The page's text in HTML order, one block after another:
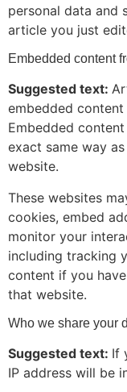
personal data and
article you just
Embedded content
Suggested text:
embedded
Embedded
exact same way
website.
These websites
cookies, embed
monitor your
including tracking
content if you
that website.
Who we share your
Suggested text: If
IP address will be